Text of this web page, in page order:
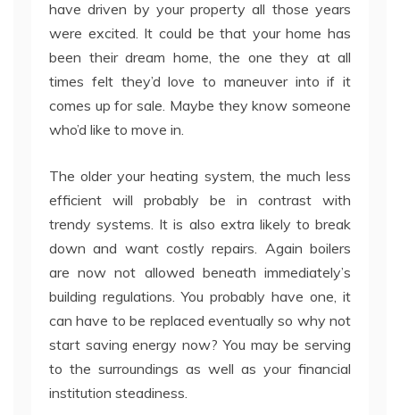
have driven by your property all those years
were excited. It could be that your home has
been their dream home, the one they at all
times felt they’d love to maneuver into if it
comes up for sale. Maybe they know someone
who’d like to move in.
The older your heating system, the much less
efficient will probably be in contrast with
trendy systems. It is also extra likely to break
down and want costly repairs. Again boilers
are now not allowed beneath immediately’s
building regulations. You probably have one, it
can have to be replaced eventually so why not
start saving energy now? You may be serving
to the surroundings as well as your financial
institution steadiness.